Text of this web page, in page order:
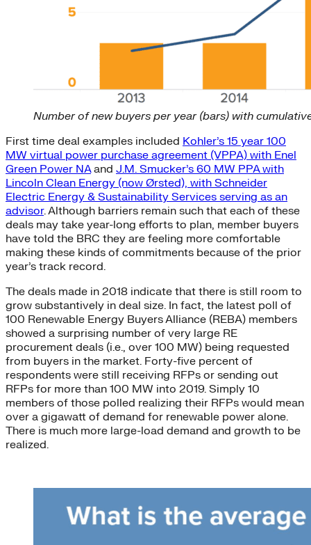
Number of new buyers per year (bars) with
First time deal examples included Kohler’s 15 year 100
MW virtual power purchase agreement (VPPA) with Enel
Green Power NAand J.M. Smucker’s 60 MW PPA with
Lincoln Clean Energy (now Ørsted), with Schneider
Electric Energy & Sustainability Services serving as an
advisor. Although barriers remain such that each of these
deals may take year-long efforts to plan, member buyers
have told the BRC they are feeling more comfortable
making these kinds of commitments because of the prior
year’s track record.
The deals made in 2018 indicate that there is still room to
grow substantively in deal size. In fact, the latest poll of
100 Renewable Energy Buyers Alliance (REBA) members
showed a surprising number of very large RE
procurement deals (i.e., over 100 MW) being requested
from buyers in the market. Forty-five percent of
respondents were still receiving RFPs or sending out
RFPs for more than 100 MW into 2019. Simply 10
members of those polled realizing their RFPs would mean
over a gigawatt of demand for renewable power alone.
There is much more large-load demand and growth to be
realized.